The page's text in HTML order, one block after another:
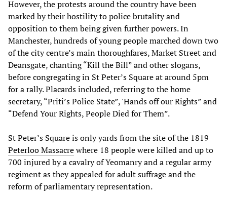
However, the protests around the country have been
marked by their hostility to police brutality and
opposition to them being given further powers. In
Manchester, hundreds of young people marched down two
of the city centre’s main thoroughfares, Market Street and
Deansgate, chanting “Kill the Bill” and other slogans,
before congregating in St Peter’s Square at around 5pm
for a rally. Placards included, referring to the home
secretary, “Priti’s Police State”, 'Hands off our Rights” and
“Defend Your Rights, People Died for Them”.
St Peter’s Square is only yards from the site of the 1819
Peterloo Massacrewhere 18 people were killed and up to
700 injured by a cavalry of Yeomanry and a regular army
regiment as they appealed for adult suffrage and the
reform of parliamentary representation.